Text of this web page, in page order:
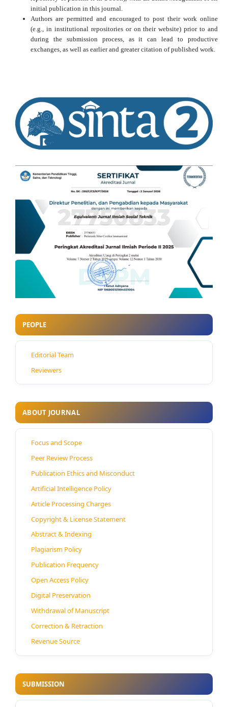
initial publication in this journal.
Authors are permitted and encouraged to post their work online
(e.g., in institutional repositories or on their website) prior to and
during the submission process, as it can lead to productive
exchanges, as well as earlier and greater citation of published work.
PEOPLE
Editorial Team
Reviewers
ABOUT JOURNAL
Focus and Scope
Peer Review Process
Publication Ethics and Misconduct
Artificial Intelligence Policy
Article Processing Charges
Copyright & License Statement
Abstract & Indexing
Plagiarism Policy
Publication Frequency
Open Access Policy
Digital Preservation
Withdrawal of Manuscript
Correction & Retraction
Revenue Source
SUBMISSION